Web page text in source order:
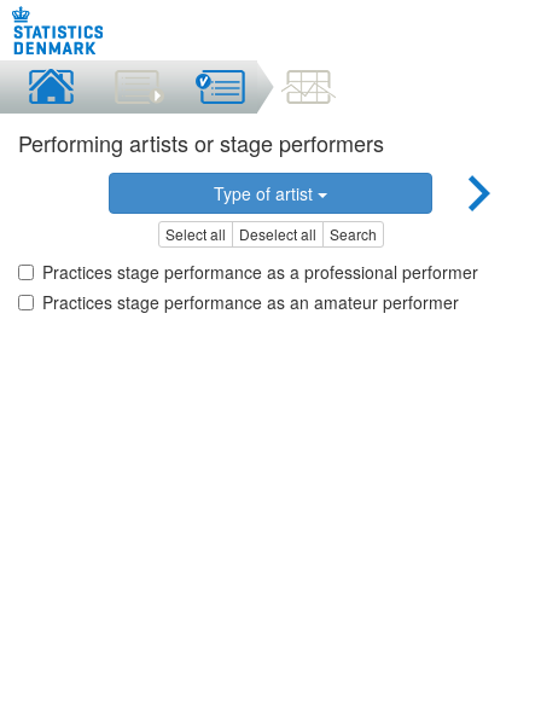
Performing artists or stage performers
Type of artist
Select all Deselect all Search
Practices stage performance as a professional performer
Practices stage performance as an amateur performer